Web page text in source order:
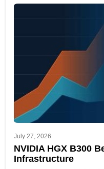
July 27, 2026
NVIDIA HGX B300
Infrastructure